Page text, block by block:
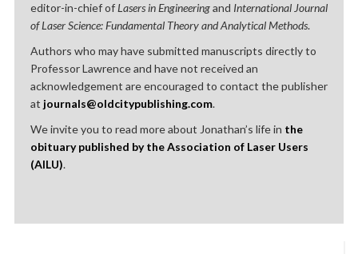
editor-in-chief ofLasers in Engineeringand International Journal
of Laser Science: Fundamental Theory and Analytical Methods.
Authors who may have submitted manuscripts directly to
Professor Lawrence and have not received an
acknowledgement are encouraged to contact the publisher
at journals@oldcitypublishing.com.
We invite you to read more about Jonathan’s life in the
obituary published by the Association of Laser Users
(AILU).